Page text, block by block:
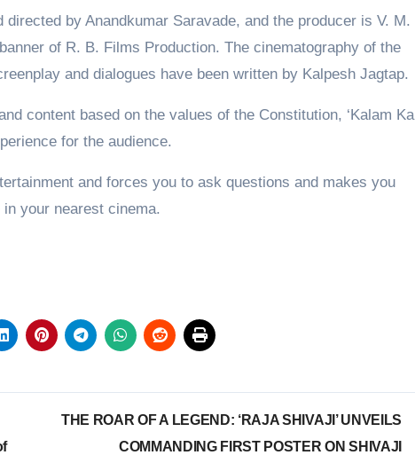
by Anandkumar Saravade, and the producer is V. M.
of R. B. Films Production. The cinematography of the
and dialogues have been written by Kalpesh Jagtap.
content based on the values of the Constitution, ‘Kalam Ka
for the audience.
and forces you to ask questions and makes you
your nearest cinema.
THE ROAR OF A LEGEND: ‘RAJA SHIVAJI’ UNVEILS
COMMANDING FIRST POSTER ON SHIVAJI